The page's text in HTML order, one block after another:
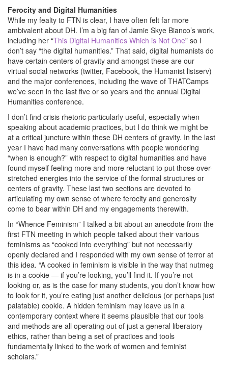
Ferocity and Digital Humanities
While my fealty to FTN is clear, I have often felt far more
ambivalent about DH. I’m a big fan of Jamie Skye Bianco’s work,
including her “This Digital Humanities Which is Not One” so I
don’t say “the digital humanities.” That said, digital humanists do
have certain centers of gravity and amongst these are our
virtual social networks (twitter, Facebook, the Humanist listserv)
and the major conferences, including the wave of THATCamps
we’ve seen in the last five or so years and the annual Digital
Humanities conference.
I don’t find crisis rhetoric particularly useful, especially when
speaking about academic practices, but I do think we might be
at a critical juncture within these DH centers of gravity. In the last
year I have had many conversations with people wondering
“when is enough?” with respect to digital humanities and have
found myself feeling more and more reluctant to put those over-
stretched energies into the service of the formal structures or
centers of gravity. These last two sections are devoted to
articulating my own sense of where ferocity and generosity
come to bear within DH and my engagements therewith.
In “Whence Feminism” I talked a bit about an anecdote from the
first FTN meeting in which people talked about their various
feminisms as “cooked into everything” but not necessarily
openly declared and I responded with my own sense of terror at
this idea. “A cooked in feminism is visible in the way that nutmeg
is in a cookie — if you’re looking, you’ll find it. If you’re not
looking or, as is the case for many students, you don’t know how
to look for it, you’re eating just another delicious (or perhaps just
palatable) cookie. A hidden feminism may leave us in a
contemporary context where it seems plausible that our tools
and methods are all operating out of just a general liberatory
ethics, rather than being a set of practices and tools
fundamentally linked to the work of women and feminist
scholars.”